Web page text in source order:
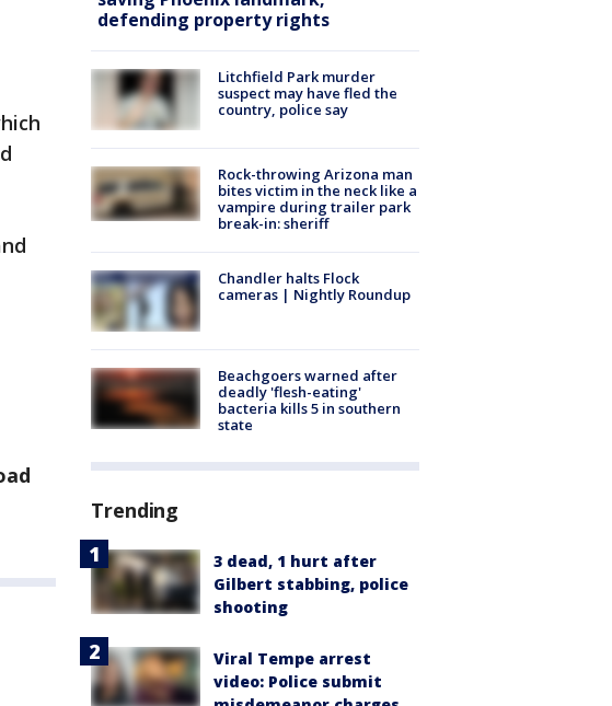
defending property rights
Litchfield Park murder
suspect may have fled the
country, police say
Rock-throwing Arizona man
bites victim in the neck like a
vampire during trailer park
break-in: sheriff
Chandler halts Flock
cameras | Nightly Roundup
Beachgoers warned after
deadly 'flesh-eating'
bacteria kills 5 in southern
state
Trending
3 dead, 1 hurt after
Gilbert stabbing, police
shooting
Viral Tempe arrest
video: Police submit